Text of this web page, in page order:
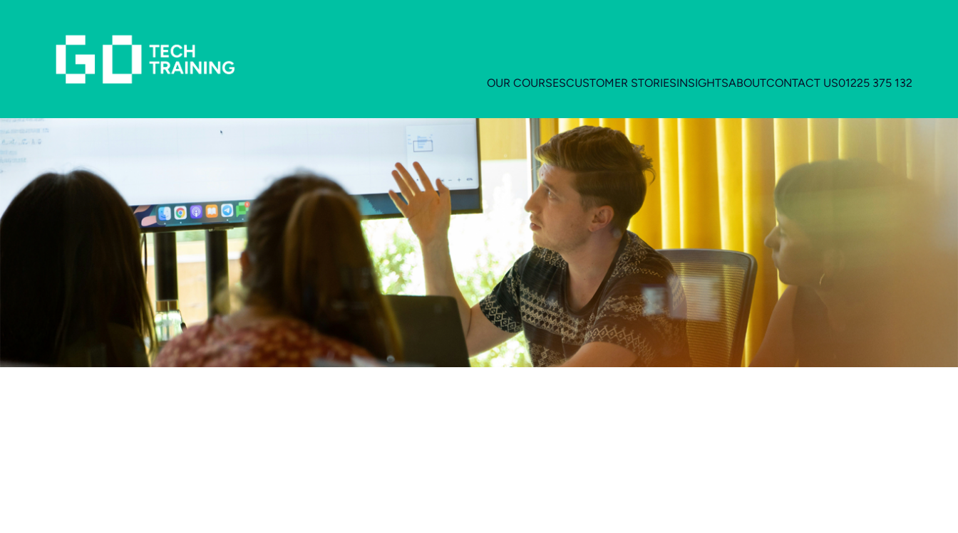
OUR COURSESCUSTOMER STORIESINSIGHTSABOUTCONTACT US01225 375 132